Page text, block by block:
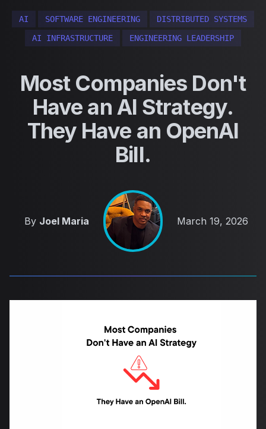
AI SOFTWARE ENGINEERING
DISTRIBUTED SYSTEMS
AI INFRASTRUCTURE
ENGINEERING LEADERSHIP
Most Companies Don't
Have an AI Strategy.
They Have an OpenAI
Bill.
By Joel Maria Published on
March 19, 2026